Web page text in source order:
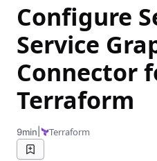
Configure
Service
Connector
Terraform
9min Terraform